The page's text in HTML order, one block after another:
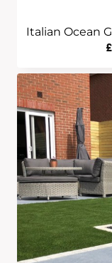
Italian Ocean
£